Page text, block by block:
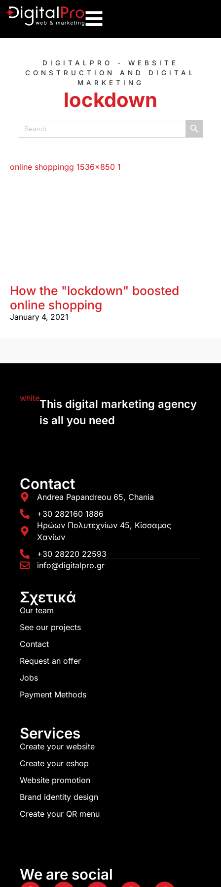
DIGITALPRO - WEBSITE
CONSTRUCTION AND DIGITAL
MARKETING
lockdown
Search
for:
Search
How the "lockdown" boosted
online shopping
January 4, 2021
This digital marketing agency
is all you need
Contact
Andrea Papandreou 65, Chania
+30 282160 1886
Ηρώων Πολυτεχνίων 45, Κίσσαμος
Χανίων
+30 28220 22593
info@digitalpro.gr
Σχετικά
Our team
See our projects
Contact
Request an offer
Jobs
Payment Methods
Services
Create your website
Create your eshop
Website promotion
Brand identity design
Create your QR menu
We are social